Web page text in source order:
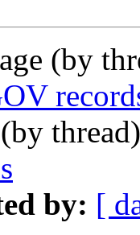
(by
(by
by: [